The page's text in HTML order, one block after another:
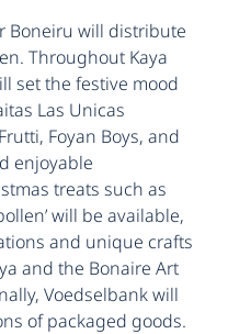
Boneiru will distribute
Throughout Kaya
set the festive mood
Las Unicas
Foyan Boys, and
enjoyable
treats such as
will be available,
and unique crafts
and the Bonaire Art
Voedselbank will
of packaged goods.